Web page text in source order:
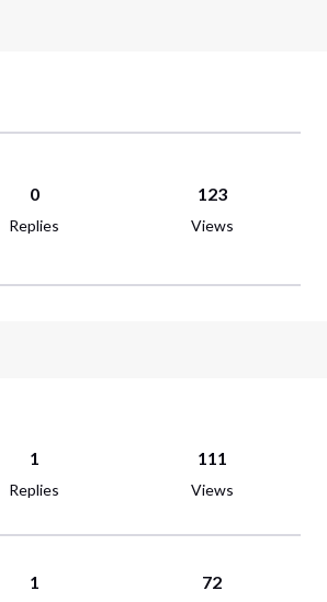
0
Replies
123
Views
1
Replies
111
Views
1 72